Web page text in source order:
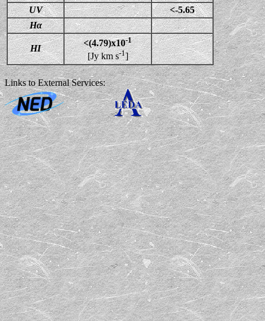
UV
<-5.65
Hα
HI
<(4.79)x10-1
[Jy km s-1]
Links to External Services: